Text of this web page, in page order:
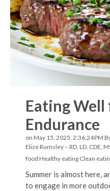
Eating
Endurance
on May 15, 2025, 2:36:24 PM
Elize Rumsley – RD, LD, CDE,
food Healthy eating Clean
Summer is almost here,
to engage in more